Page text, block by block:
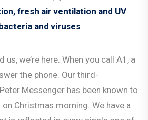
fresh air ventilation and UV
and viruses
us, we’re here. When you call A1, a
the phone. Our third-
Messenger has been known to
Christmas morning. We have a